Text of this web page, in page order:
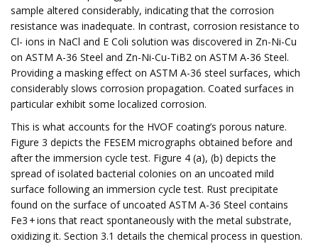
sample altered considerably, indicating that the corrosion
resistance was inadequate. In contrast, corrosion resistance to
Cl- ions in NaCl and E Coli solution was discovered in Zn-Ni-Cu
on ASTM A-36 Steel and Zn-Ni-Cu-TiB2 on ASTM A-36 Steel.
Providing a masking effect on ASTM A-36 steel surfaces, which
considerably slows corrosion propagation. Coated surfaces in
particular exhibit some localized corrosion.
This is what accounts for the HVOF coating’s porous nature.
Figure 3 depicts the FESEM micrographs obtained before and
after the immersion cycle test. Figure 4 (a), (b) depicts the
spread of isolated bacterial colonies on an uncoated mild
surface following an immersion cycle test. Rust precipitate
found on the surface of uncoated ASTM A-36 Steel contains
Fe3 + ions that react spontaneously with the metal substrate,
oxidizing it. Section 3.1 details the chemical process in question.